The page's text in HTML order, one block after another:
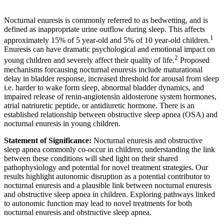
Nocturnal enuresis is commonly referred to as bedwetting, and is
defined as inappropriate urine outflow during sleep. This affects
approximately 15% of 5 year-old and 5% of 10 year-old children.1
Enuresis can have dramatic psychological and emotional impact on
young children and severely affect their quality of life.2 Proposed
mechanisms forcausing nocturnal enuresis include maturational
delay in bladder response, increased threshold for arousal from sleep
i.e. harder to wake form sleep, abnormal bladder dynamics, and
impaired release of renin-angiotensin aldosterone system hormones,
atrial natriuretic peptide, or antidiuretic hormone. There is an
established relationship between obstructive sleep apnea (OSA) and
nocturnal enuresis in young children.
Statement of Significance: Nocturnal enuresis and obstructive
sleep apnea commonly co-occur in children; understanding the link
between these conditions will shed light on their shared
pathophysiology and potential for novel treatment strategies. Our
results highlight autonomic disruption as a potential contributor to
nocturnal enuresis and a plausible link between nocturnal enuresis
and obstructive sleep apnea in children. Exploring pathways linked
to autonomic function may lead to novel treatments for both
nocturnal enuresis and obstructive sleep apnea.